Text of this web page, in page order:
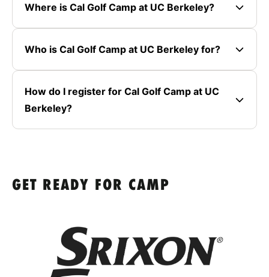
Where is Cal Golf Camp at UC Berkeley?
Who is Cal Golf Camp at UC Berkeley for?
How do I register for Cal Golf Camp at UC
Berkeley?
GET READY FOR CAMP